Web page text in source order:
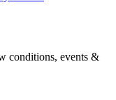
conditions, events &